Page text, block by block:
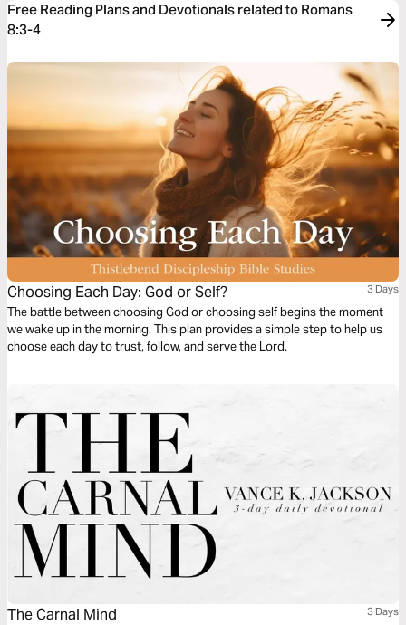
Free Reading Plans and Devotionals related to Romans
8:3-4
Choosing Each Day: God or Self? 3 Days
The battle between choosing God or choosing self begins the moment
we wake up in the morning. This plan provides a simple step to help us
choose each day to trust, follow, and serve the Lord.
The Carnal Mind 3 Days